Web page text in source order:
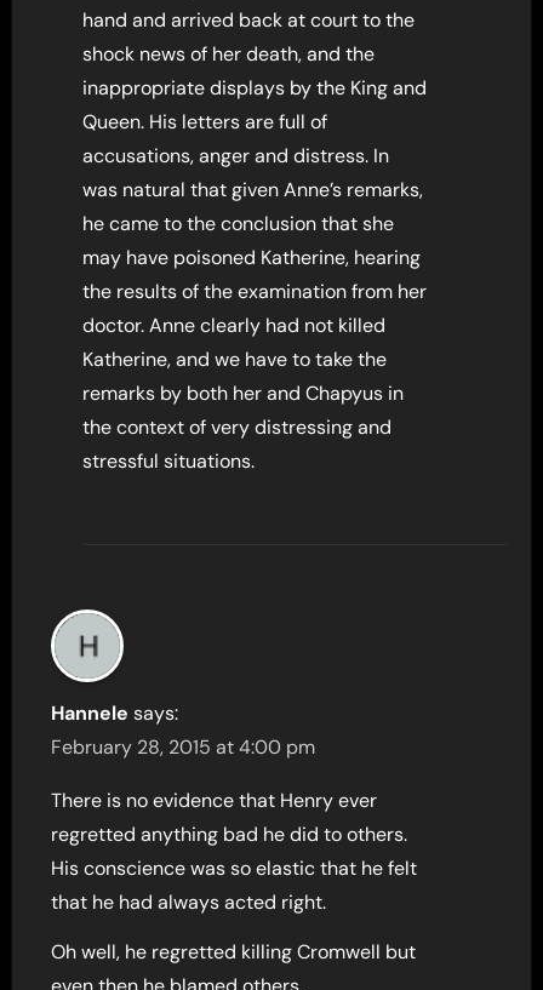
hand and arrived back at court to the
shock news of her death, and the
inappropriate displays by the King and
Queen. His letters are full of
accusations, anger and distress. In
was natural that given Anne’s remarks,
he came to the conclusion that she
may have poisoned Katherine, hearing
the results of the examination from her
doctor. Anne clearly had not killed
Katherine, and we have to take the
remarks by both her and Chapyus in
the context of very distressing and
stressful situations.
Hannele says:
February 28, 2015 at 4:00 pm
There is no evidence that Henry ever
regretted anything bad he did to others.
His conscience was so elastic that he felt
that he had always acted right.
Oh well, he regretted killing Cromwell but